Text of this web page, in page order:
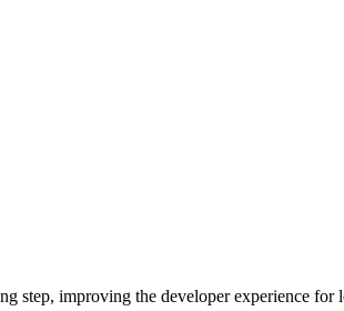
step, improving the developer experience for